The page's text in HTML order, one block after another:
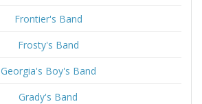
Frontier's Band
Frosty's Band
Georgia's Boy's Band
Grady's Band